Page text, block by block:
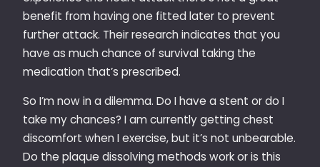
benefit from having one fitted later to prevent
further attack. Their research indicates that you
have as much chance of survival taking the
medication that’s prescribed.
So I’m now in a dilemma. Do I have a stent or do I
take my chances? I am currently getting chest
discomfort when I exercise, but it’s not unbearable.
Do the plaque dissolving methods work or is this